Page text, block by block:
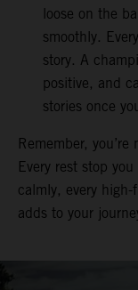
loose on the
smoothly.
story. A
positive, and
stories once
Remember,
Every rest stop
calmly, every
adds to your